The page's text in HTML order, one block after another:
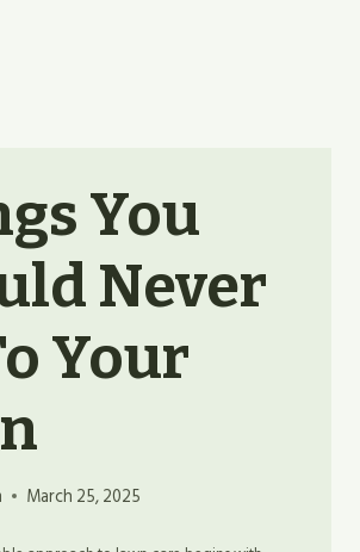
You
Never
Your
March 25, 2025